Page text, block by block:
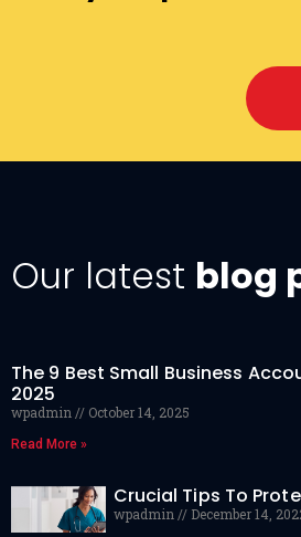
Our latest blog
The 9 Best Small Business
2025
wpadmin October 14, 2025
Read More »
Crucial Tips To
wpadmin December 14,